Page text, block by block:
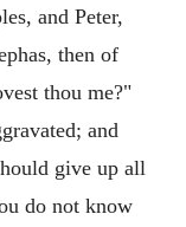
and Peter,
then of
thou me?"
and
give up all
do not know